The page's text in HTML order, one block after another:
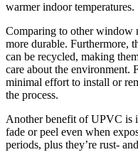
warmer indoor temperatures.
Comparing to other window
more durable. Furthermore,
can be recycled, making
care about the environment.
minimal effort to install or
the process.
Another benefit of UPVC is
fade or peel even when
periods, plus they’re rust-